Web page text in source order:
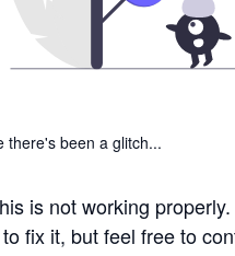
there's been a glitch...
is not working
fix it, but feel free to